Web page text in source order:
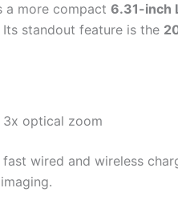
a more compact 6.31-inch
standout feature is the
optical zoom
fast wired and wireless